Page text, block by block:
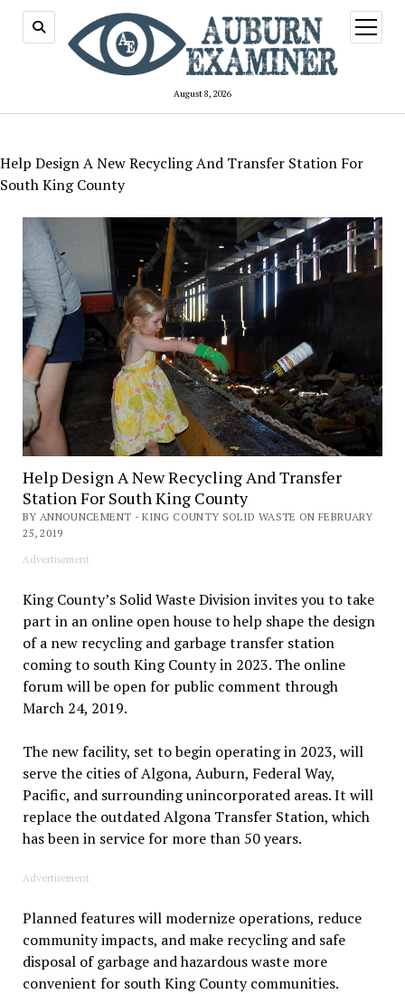
August 8, 2026
open
menu
Help Design A New Recycling And Transfer Station For
South King County
Help Design A New Recycling And Transfer
Station For South King County
BY ANNOUNCEMENT - KING COUNTY SOLID WASTE ON FEBRUARY
25, 2019
Advertisement
King County’s Solid Waste Division invites you to take
part in an online open house to help shape the design
of a new recycling and garbage transfer station
coming to south King County in 2023. The online
forum will be open for public comment through
March 24, 2019.
The new facility, set to begin operating in 2023, will
serve the cities of Algona, Auburn, Federal Way,
Pacific, and surrounding unincorporated areas. It will
replace the outdated Algona Transfer Station, which
has been in service for more than 50 years.
Advertisement
Planned features will modernize operations, reduce
community impacts, and make recycling and safe
disposal of garbage and hazardous waste more
convenient for south King County communities.